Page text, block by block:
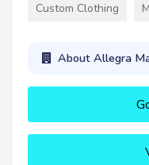
Custom Clothing
About Allegra